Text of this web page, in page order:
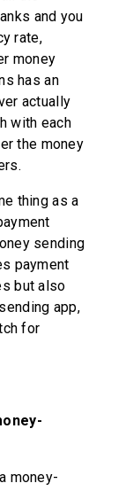
and you
rate,
money
has an
actually
with each
the money
thing as a
sending
payment
but also
app,
for
money-